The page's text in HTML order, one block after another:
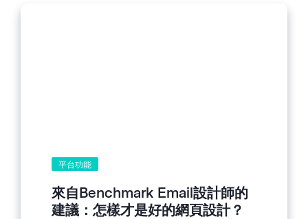
平台功能
來自Benchmark Email設計師的
建議：怎樣才是好的網頁設計？